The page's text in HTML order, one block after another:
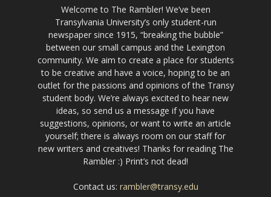
Welcome to The Rambler! We’ve been
Transylvania University’s only student-run
newspaper since 1915, “breaking the bubble”
between our small campus and the Lexington
community. We aim to create a place for students
to be creative and have a voice, hoping to be an
outlet for the passions and opinions of the Transy
student body. We’re always excited to hear new
ideas, so send us a message if you have
suggestions, opinions, or want to write an article
yourself; there is always room on our staff for
new writers and creatives! Thanks for reading The
Rambler :) Print’s not dead!
Contact us: rambler@transy.edu